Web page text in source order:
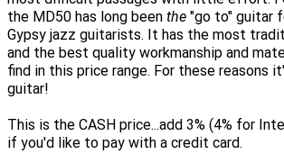
the MD50 has long been the "go to" guitar
Gypsy jazz guitarists. It has the most
and the best quality workmanship and
find in this price range. For these reasons
guitar!
This is the CASH price...add 3% (4% for
if you'd like to pay with a credit card.